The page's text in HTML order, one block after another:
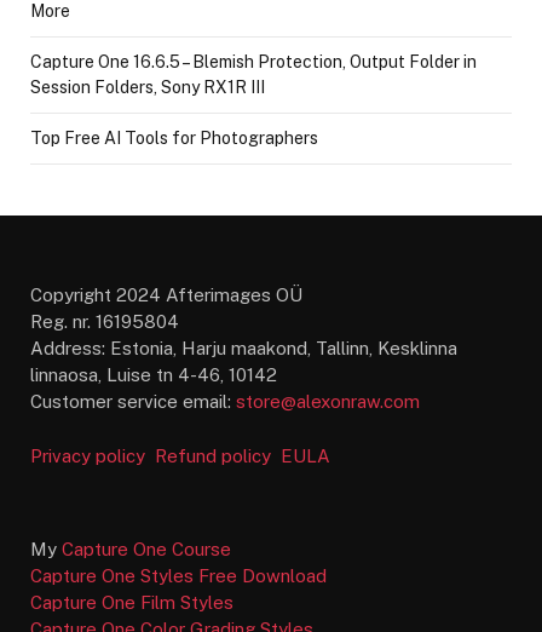
More
Capture One 16.6.5 – Blemish Protection, Output Folder in
Session Folders, Sony RX1R III
Top Free AI Tools for Photographers
Copyright 2024 Afterimages OÜ
Reg. nr. 16195804
Address: Estonia, Harju maakond, Tallinn, Kesklinna
linnaosa, Luise tn 4-46, 10142
Customer service email: store@alexonraw.com
Privacy policy Refund policy EULA
My Capture One Course
Capture One Styles Free Download
Capture One Film Styles